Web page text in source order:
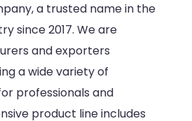
a trusted name in the
since 2017. We are
and exporters
a wide variety of
professionals and
product line includes